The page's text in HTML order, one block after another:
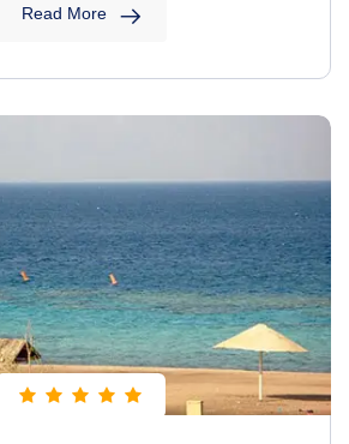
Read More